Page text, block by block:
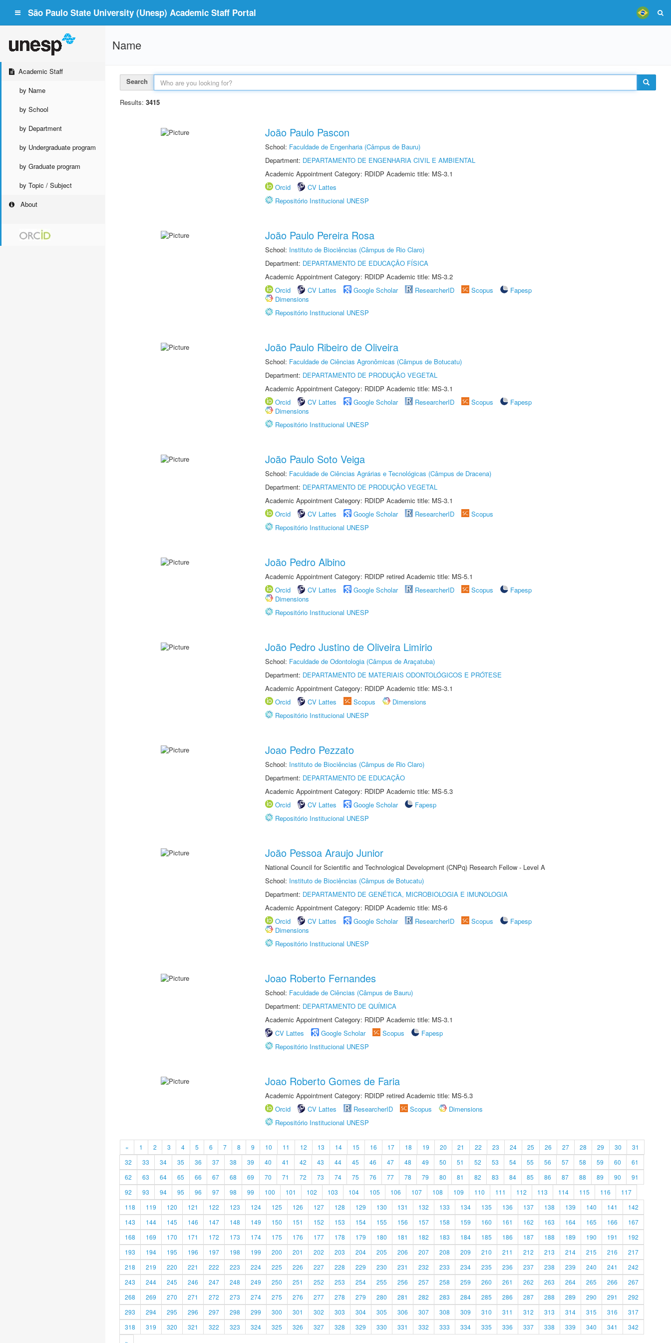
São Paulo State University (Unesp) Academic Staff Portal
Academic Staff
by Name
by School
by Department
by Undergraduate program
by Graduate program
by Topic / Subject
About
Name
Search
Results: 3415
João Paulo Pascon
School: Faculdade de Engenharia (Câmpus de Bauru)
Department: DEPARTAMENTO DE ENGENHARIA CIVIL E AMBIENTAL
Academic Appointment Category: RDIDP Academic title: MS-3.1
Orcid
CV Lattes
Repositório Institucional UNESP
João Paulo Pereira Rosa
School: Instituto de Biociências (Câmpus de Rio Claro)
Department: DEPARTAMENTO DE EDUCAÇÃO FÍSICA
Academic Appointment Category: RDIDP Academic title: MS-3.2
Orcid
CV Lattes Google Scholar ResearcherID Scopus
Fapesp
Dimensions
Repositório Institucional UNESP
João Paulo Ribeiro de Oliveira
School: Faculdade de Ciências Agronômicas (Câmpus de Botucatu)
Department: DEPARTAMENTO DE PRODUÇÃO VEGETAL
Academic Appointment Category: RDIDP Academic title: MS-3.1
Orcid
CV Lattes Google Scholar ResearcherID Scopus
Fapesp
Dimensions
Repositório Institucional UNESP
João Paulo Soto Veiga
School: Faculdade de Ciências Agrárias e Tecnológicas (Câmpus de Dracena)
Department: DEPARTAMENTO DE PRODUÇÃO VEGETAL
Academic Appointment Category: RDIDP Academic title: MS-3.1
Orcid
CV Lattes Google Scholar ResearcherID
Scopus
Repositório Institucional UNESP
João Pedro Albino
Academic Appointment Category: RDIDP retired Academic title: MS-5.1
Orcid
CV Lattes Google Scholar ResearcherID Scopus
Fapesp
Dimensions
Repositório Institucional UNESP
João Pedro Justino de Oliveira Limirio
School: Faculdade de Odontologia (Câmpus de Araçatuba)
Department: DEPARTAMENTO DE MATERIAIS ODONTOLÓGICOS E PRÓTESE
Academic Appointment Category: RDIDP Academic title: MS-3.1
Orcid
CV Lattes Scopus
Dimensions
Repositório Institucional UNESP
Joao Pedro Pezzato
School: Instituto de Biociências (Câmpus de Rio Claro)
Department: DEPARTAMENTO DE EDUCAÇÃO
Academic Appointment Category: RDIDP Academic title: MS-5.3
Orcid
CV Lattes Google Scholar
Fapesp
Repositório Institucional UNESP
João Pessoa Araujo Junior
National Council for Scientific and Technological Development (CNPq) Research Fellow - Level A
School: Instituto de Biociências (Câmpus de Botucatu)
Department: DEPARTAMENTO DE GENÉTICA, MICROBIOLOGIA E IMUNOLOGIA
Academic Appointment Category: RDIDP Academic title: MS-6
Orcid
CV Lattes Google Scholar ResearcherID Scopus
Fapesp
Dimensions
Repositório Institucional UNESP
Joao Roberto Fernandes
School: Faculdade de Ciências (Câmpus de Bauru)
Department: DEPARTAMENTO DE QUÍMICA
Academic Appointment Category: RDIDP Academic title: MS-3.1
CV Lattes
Google Scholar Scopus
Fapesp
Repositório Institucional UNESP
Joao Roberto Gomes de Faria
Academic Appointment Category: RDIDP retired Academic title: MS-5.3
Orcid
CV Lattes ResearcherID Scopus
Dimensions
Repositório Institucional UNESP
« 1 2 3 4 5 6 7 8 9 10 11 12 13 14 15 16 17 18 19 20 21 22 23 24 25 26 27 28 29 30
31
32
33 34 35 36 37 38 39 40 41 42 43 44 45 46 47 48 49 50 51 52 53 54 55 56 57 58 59 60
61
62
63 64 65 66 67 68 69 70 71 72 73 74 75 76 77 78 79 80 81 82 83 84 85 86 87 88 89 90
91
92
93 94 95 96 97 98 99 100 101 102 103 104 105 106 107 108 109 110 111 112 113 114 115 116
117
118
119 120 121 122 123 124 125 126 127 128 129 130 131 132 133 134 135 136 137 138 139 140 141
142
143
144 145 146 147 148 149 150 151 152 153 154 155 156 157 158 159 160 161 162 163 164 165 166
167
168
169 170 171 172 173 174 175 176 177 178 179 180 181 182 183 184 185 186 187 188 189 190 191
192
193
194 195 196 197 198 199 200 201 202 203 204 205 206 207 208 209 210 211 212 213 214 215 216
217
218
219 220 221 222 223 224 225 226 227 228 229 230 231 232 233 234 235 236 237 238 239 240 241
242
243
244 245 246 247 248 249 250 251 252 253 254 255 256 257 258 259 260 261 262 263 264 265 266
267
268
269 270 271 272 273 274 275 276 277 278 279 280 281 282 283 284 285 286 287 288 289 290 291
292
293
294 295 296 297 298 299 300 301 302 303 304 305 306 307 308 309 310 311 312 313 314 315 316
317
318
319 320 321 322 323 324 325 326 327 328 329 330 331 332 333 334 335 336 337 338 339 340 341
342